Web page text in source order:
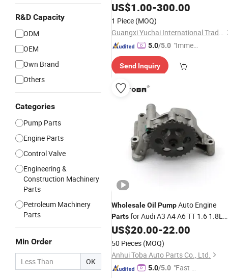
R&D Capacity
ODM
OEM
Own Brand
Others
Categories
Pump Parts
Engine Parts
Control Valve
Engineering &
Construction Machinery
Parts
Petroleum Machinery
Parts
Min Order
OK
Pump
US$1.00-300.00
1 Piece (MOQ)
Guangxi Yuchai International Trade Co., LTD
5.0/5.0 "Immed
spons
Send Inquiry
WholesaleOil PumpAuto Engine
Partsfor Audi A3 A4 A6 TT 1.6 1.8L
OEM 06A115105 06A115105A
06A115105B 06A115105D
US$20.00-22.00
50 Pieces (MOQ)
Anhui Toba Auto Parts Co., Ltd.
5.0/5.0 "Fast D